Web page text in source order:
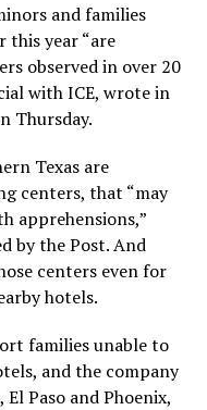
and families
this year “are
observed in over 20
with ICE, wrote in
Thursday.
Texas are
centers, that “may
apprehensions,”
by the Post. And
centers even for
hotels.
families unable to
and the company
Paso and Phoenix,